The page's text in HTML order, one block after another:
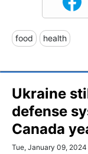
food health
Ukraine
defense
Canada
Tue, January 09,